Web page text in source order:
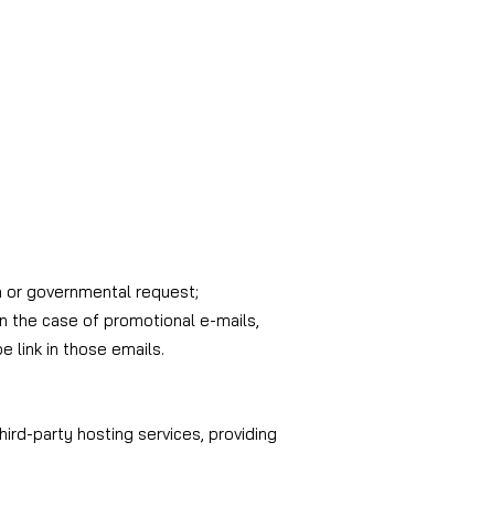
governmental request;
the case of promotional e-mails,
link in those emails.
party hosting services, providing